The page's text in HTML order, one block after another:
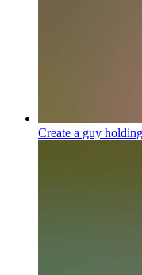
Create a guy